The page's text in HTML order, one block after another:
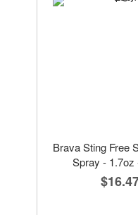
Brava Sting Free
Spray - 1.7oz